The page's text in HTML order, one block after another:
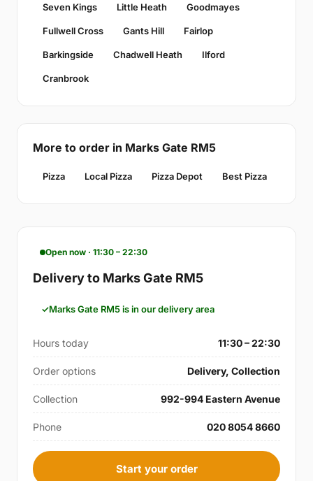
Seven Kings Little Heath Goodmayes
Fullwell Cross Gants Hill Fairlop
Barkingside Chadwell Heath Ilford
Cranbrook
More to order in Marks Gate RM5
Pizza Local Pizza Pizza Depot Best Pizza
Open now · 11:30 – 22:30
Delivery to Marks Gate RM5
Marks Gate RM5 is in our delivery area
Hours today 11:30 – 22:30
Order options Delivery, Collection
Collection 992-994 Eastern Avenue
Phone 020 8054 8660
Start your order